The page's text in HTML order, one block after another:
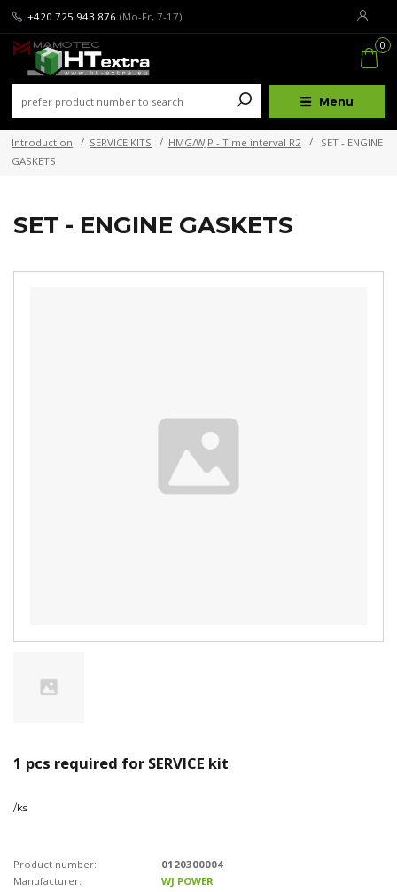
Menu
+420 725 943 876 (Mo-Fr, 7-17)
0
Introduction SERVICE KITS HMG/WJP - Time interval R2
SET - ENGINE
GASKETS
SET - ENGINE GASKETS
1 pcs required for SERVICE kit
/ks
Product number:
0120300004
Manufacturer:
WJ POWER